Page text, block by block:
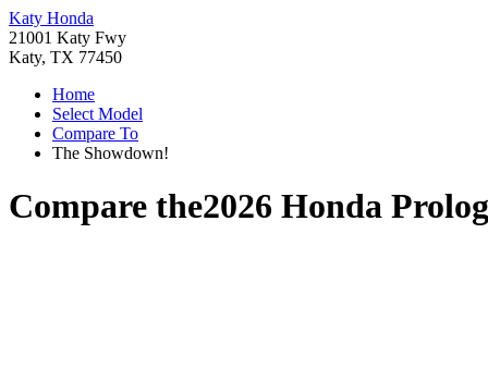
Katy Honda
21001 Katy Fwy
Katy, TX 77450
Home
Select Model
Compare To
The Showdown!
Compare the2026 Honda